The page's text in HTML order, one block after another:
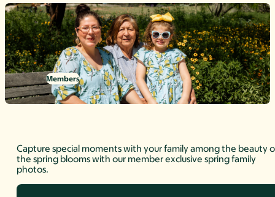
Members
Capture special moments with your family among the beauty
the spring blooms with our member exclusive spring family
photos.